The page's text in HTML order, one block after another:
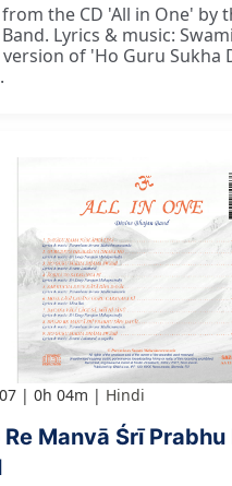
the CD 'All in One' by
Lyrics & music:
version of 'Ho Guru Sukha
0h 04m Hindi
Re Manvā Śrī Prabhu